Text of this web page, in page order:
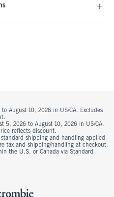
August 10, 2026 in US/CA. Excludes
5, 2026 to August 10, 2026 in US/CA.
reflects discount.
shipping and handling applied
tax and shipping/handling at checkout.
the U.S. or Canada via Standard